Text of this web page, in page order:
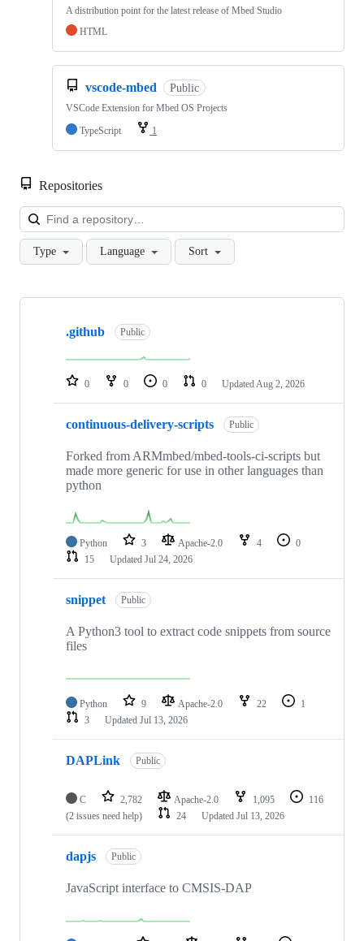
A distribution point for the latest release of Mbed Studio
HTML
vscode-mbed Public
VSCode Extension for Mbed OS Projects
TypeScript
1
Repositories
Type Language Sort
Showing
repositories
.github Public
0 0 0 0 Updated Aug 2, 2026
continuous-delivery-scripts Public
Forked from ARMmbed/mbed-tools-ci-scripts but
made more generic for use in other languages than
python
Python 3 Apache-2.0 4
0
15
Updated Jul 24, 2026
snippet Public
A Python3 tool to extract code snippets from source
files
Python 9 Apache-2.0 22
1
3
Updated Jul 13, 2026
DAPLink Public
C 2,782 Apache-2.0 1,095
116
(2 issues need help)
24 Updated Jul 13, 2026
dapjs Public
JavaScript interface to CMSIS-DAP